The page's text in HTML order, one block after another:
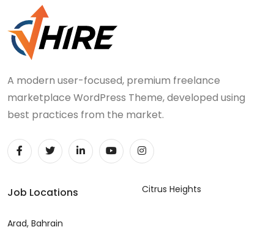
A modern user-focused, premium freelance
marketplace WordPress Theme, developed using
best practices from the market.
Job Locations
Arad, Bahrain
Citrus Heights